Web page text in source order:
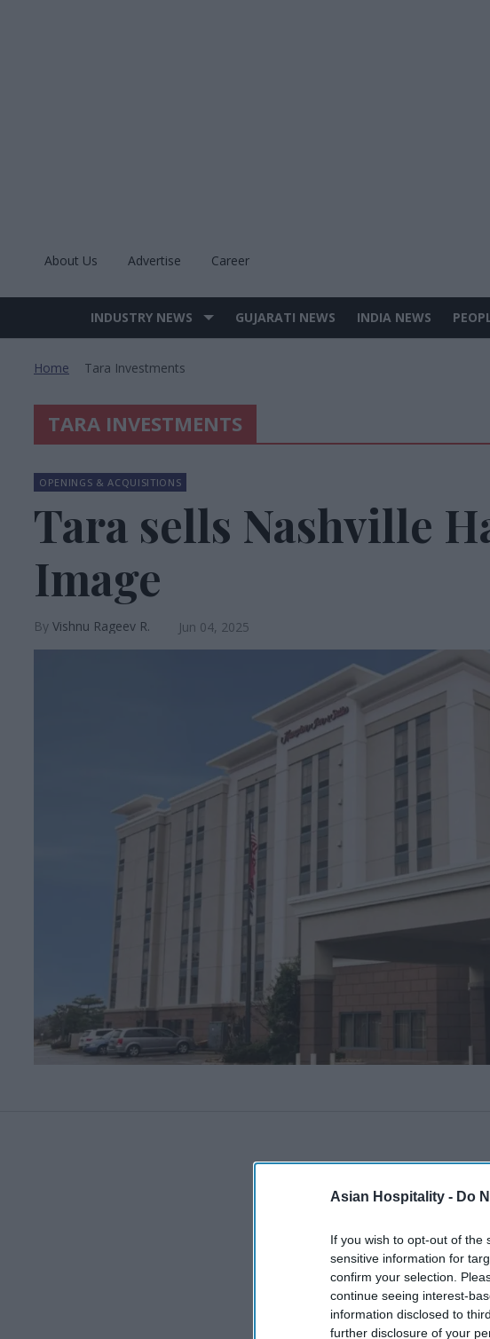
Asian Hospitality - Do
If you wish to opt-out of the
sensitive information for
confirm your selection.
continue seeing interest-
information disclosed to
further disclosure of your
About Us Advertise Career
Site
INDUSTRY NEWS GUJARATI NEWS INDIA NEWS
Home Tara Investments
TARA INVESTMENTS
OPENINGS & ACQUISITIONS
Tara sells Nashville
Image
Vishnu Rageev R. Jun 04, 2025